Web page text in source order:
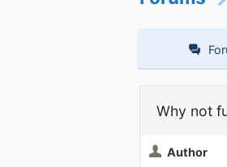
Why not
Author